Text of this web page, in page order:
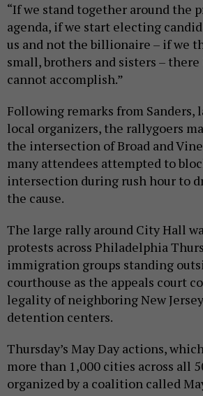
“If we stand together around the
agenda, if we start electing
us and not the billionaire – if we
small, brothers and sisters –
cannot accomplish.”
Following remarks from Sanders,
local organizers, the rallygoers
the intersection of Broad and
many attendees attempted to
intersection during rush hour to
the cause.
The large rally around City Hall
protests across Philadelphia
immigration groups standing
courthouse as the appeals court
legality of neighboring New
detention centers.
Thursday’s May Day actions,
more than 1,000 cities across all
organized by a coalition called